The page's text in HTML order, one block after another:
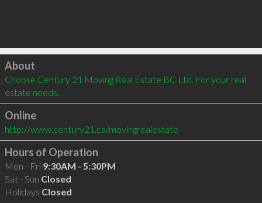
Click to load
About
Choose Century 21 Moving Real Estate BC Ltd. For your real
estate needs.
Online
http://www.century21.ca/movingrealestate
Hours of Operation
Mon - Fri 9:30AM - 5:30PM
Sat - Sun Closed
Holidays Closed